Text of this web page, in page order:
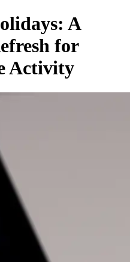
A
for
Activity